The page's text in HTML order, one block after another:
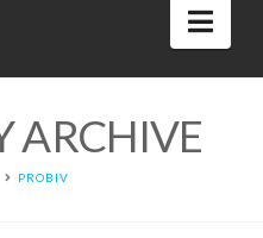
ARCHIVE
PROBIV